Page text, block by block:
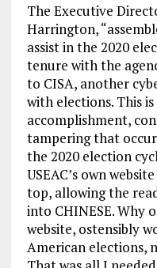
The Executive
Harrington,
assist in the 2020
tenure with the
to CISA, another
with elections. This
accomplishment,
tampering that
the 2020 election
USEAC’s own
top, allowing the
into CHINESE. Why
website, ostensibly
American elections,